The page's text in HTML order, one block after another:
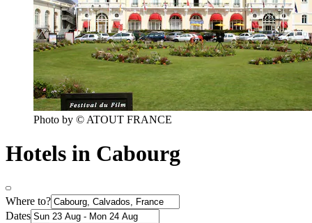
Photo by © ATOUT FRANCE
Hotels in Cabourg
Where to?
Dates